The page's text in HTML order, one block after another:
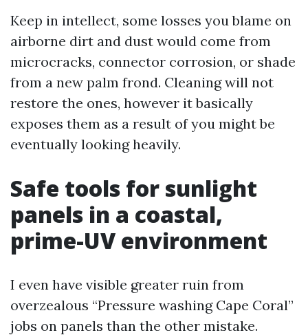
Keep in intellect, some losses you blame on
airborne dirt and dust would come from
microcracks, connector corrosion, or shade
from a new palm frond. Cleaning will not
restore the ones, however it basically
exposes them as a result of you might be
eventually looking heavily.
Safe tools for sunlight
panels in a coastal,
prime-UV environment
I even have visible greater ruin from
overzealous “Pressure washing Cape Coral”
jobs on panels than the other mistake.